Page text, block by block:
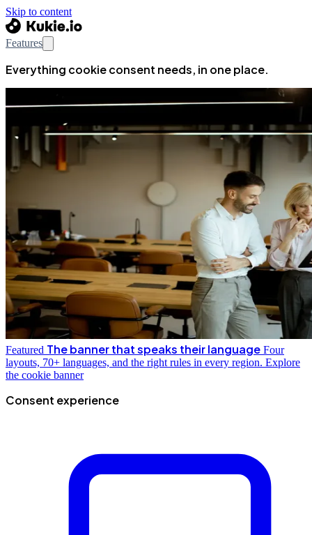
Skip to content
Features
Everything cookie consent needs, in one place.
Featured The banner that speaks their language Four
layouts, 70+ languages, and the right rules in every region. Explore
the cookie banner
Consent experience